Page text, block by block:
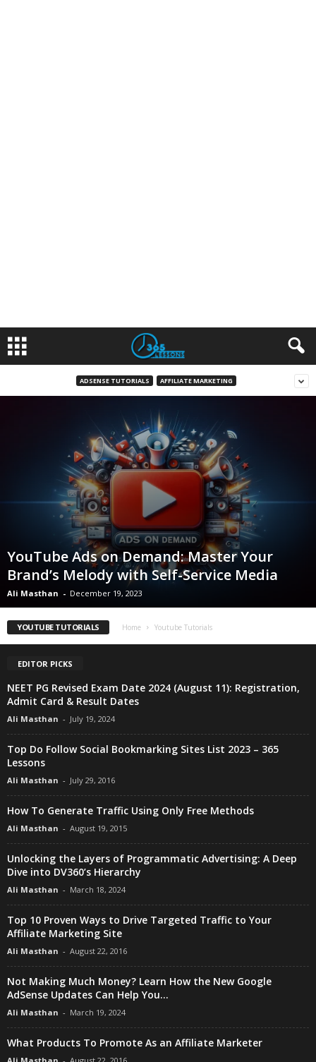
ADSENSE TUTORIALS AFFILIATE MARKETING
YouTube Ads on Demand: Master Your
Brand’s Melody with Self-Service Media
Ali Masthan - December 19, 2023
YOUTUBE TUTORIALS Home Youtube Tutorials
EDITOR PICKS
NEET PG Revised Exam Date 2024 (August 11): Registration,
Admit Card & Result Dates
Ali Masthan - July 19, 2024
Top Do Follow Social Bookmarking Sites List 2023 – 365
Lessons
Ali Masthan - July 29, 2016
How To Generate Traffic Using Only Free Methods
Ali Masthan - August 19, 2015
Unlocking the Layers of Programmatic Advertising: A Deep
Dive into DV360’s Hierarchy
Ali Masthan - March 18, 2024
Top 10 Proven Ways to Drive Targeted Traffic to Your
Affiliate Marketing Site
Ali Masthan - August 22, 2016
Not Making Much Money? Learn How the New Google
AdSense Updates Can Help You...
Ali Masthan - March 19, 2024
What Products To Promote As an Affiliate Marketer